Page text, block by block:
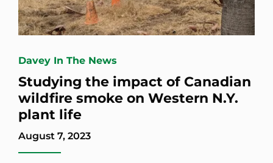
Davey In The News
Studying the impact of Canadian
wildfire smoke on Western N.Y.
plant life
August 7, 2023